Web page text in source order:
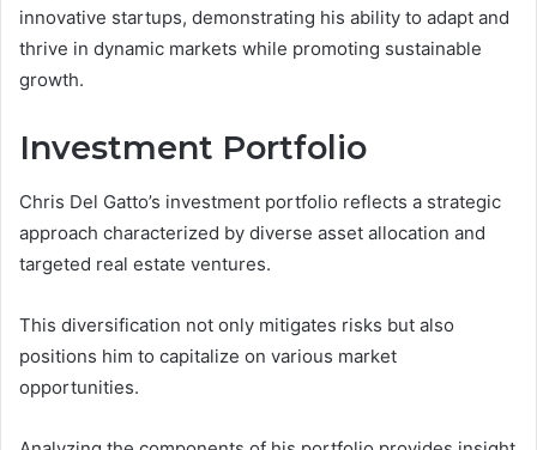
innovative startups, demonstrating his ability to adapt and
thrive in dynamic markets while promoting sustainable
growth.
Investment Portfolio
Chris Del Gatto’s investment portfolio reflects a strategic
approach characterized by diverse asset allocation and
targeted real estate ventures.
This diversification not only mitigates risks but also
positions him to capitalize on various market
opportunities.